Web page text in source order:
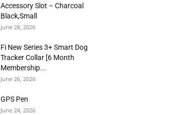
Accessory Slot – Charcoal
Black,Small
June 28, 2026
Fi New Series 3+ Smart Dog
Tracker Collar [6 Month
Membership...
June 26, 2026
GPS Pen
June 24, 2026